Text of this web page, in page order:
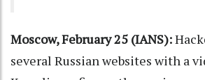
Moscow, February 25 (IANS):
several Russian websites with a